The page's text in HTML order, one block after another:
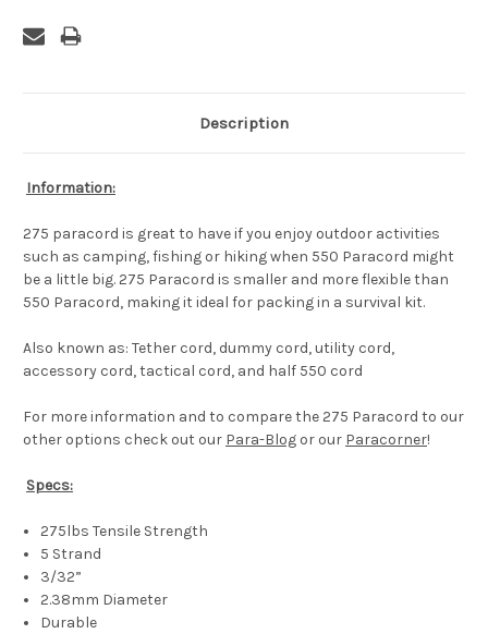
Description
Information:
275 paracord is great to have if you enjoy outdoor activities
such as camping, fishing or hiking when 550 Paracord might
be a little big. 275 Paracord is smaller and more flexible than
550 Paracord, making it ideal for packing in a survival kit.
Also known as: Tether cord, dummy cord, utility cord,
accessory cord, tactical cord, and half 550 cord
For more information and to compare the 275 Paracord to our
other options check out our Para-Blog or our Paracorner!
Specs:
275lbs Tensile Strength
5 Strand
3/32”
2.38mm Diameter
Durable